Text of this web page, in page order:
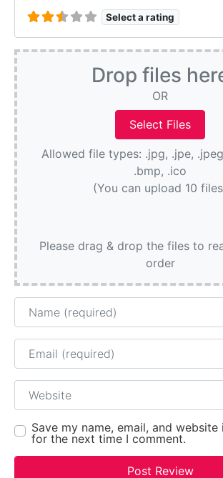
Select a rating
Drop files
OR
Allowed file types: .jpg, .jpe,
.bmp, .ico
(You can upload 10
Please drag & drop the files to
order
Name
Email
Website
Save my name, email, and
for the next time I comment.